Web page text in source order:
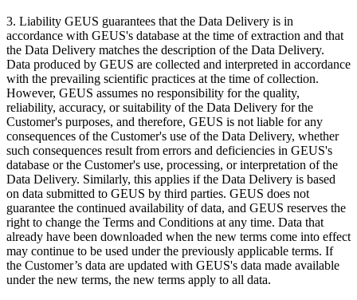
3. Liability GEUS guarantees that the Data Delivery is in
accordance with GEUS's database at the time of extraction and that
the Data Delivery matches the description of the Data Delivery.
Data produced by GEUS are collected and interpreted in accordance
with the prevailing scientific practices at the time of collection.
However, GEUS assumes no responsibility for the quality,
reliability, accuracy, or suitability of the Data Delivery for the
Customer's purposes, and therefore, GEUS is not liable for any
consequences of the Customer's use of the Data Delivery, whether
such consequences result from errors and deficiencies in GEUS's
database or the Customer's use, processing, or interpretation of the
Data Delivery. Similarly, this applies if the Data Delivery is based
on data submitted to GEUS by third parties. GEUS does not
guarantee the continued availability of data, and GEUS reserves the
right to change the Terms and Conditions at any time. Data that
already have been downloaded when the new terms come into effect
may continue to be used under the previously applicable terms. If
the Customer’s data are updated with GEUS's data made available
under the new terms, the new terms apply to all data.